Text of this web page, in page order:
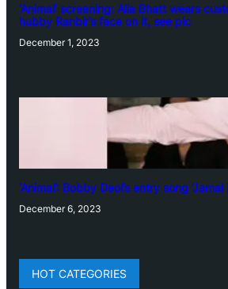
‘Animal’ screening: Alia Bhatt wears
hubby Ranbir’s face on it, see pic
December 1, 2023
‘Animal’: Bobby Deol’s entry song
December 6, 2023
HOT CATEGORIES